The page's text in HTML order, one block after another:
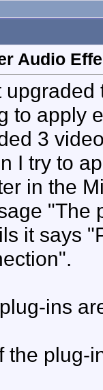
Audio
to apply
3
I try to
in the
"The
it says
ins
the plug-